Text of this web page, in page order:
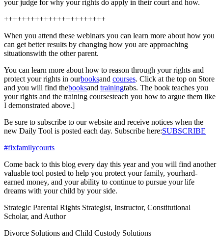
your judge for why your rights do apply in their court and how.
+++++++++++++++++++++++
When you attend these webinars you can learn more about how you
can get better results by changing how you are approaching
situationswith the other parent.
You can learn more about how to reason through your rights and
protect your rights in ourbooksand courses. Click at the top on Store
and you will find thebooksand trainingtabs. The book teaches you
your rights and the training coursesteach you how to argue them like
I demonstrated above.]
Be sure to subscribe to our website and receive notices when the
new Daily Tool is posted each day. Subscribe here:SUBSCRIBE
#fixfamilycourts
Come back to this blog every day this year and you will find another
valuable tool posted to help you protect your family, yourhard-
earned money, and your ability to continue to pursue your life
dreams with your child by your side.
Strategic Parental Rights Strategist, Instructor, Constitutional
Scholar, and Author
Divorce Solutions and Child Custody Solutions